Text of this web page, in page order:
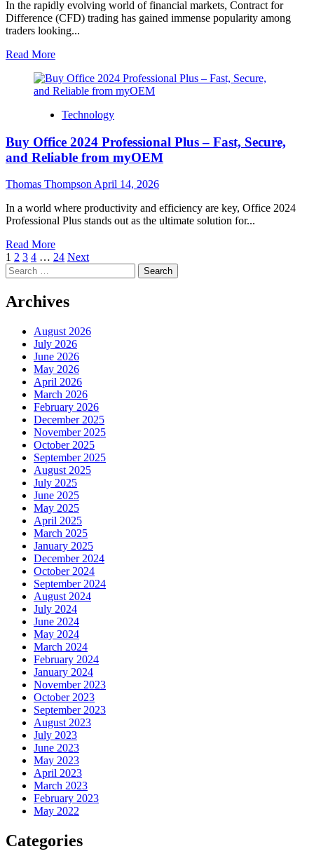
Responsive
Virtual
Dialogue
Systems
In the rapidly evolving world of financial markets, Contract for
Difference (CFD) trading has gained immense popularity among
traders looking...
Read MoreRead
about
Unlock
Performance:
Powerful
Review
of
Advanced
CFD
Trading
Tools
Modern
Traders
Technology
Buy Office 2024 Professional Plus – Fast, Secure,
and Reliable from myOEM
Thomas Thompson April 14, 2026
In a world where productivity and efficiency are key, Office 2024
Professional Plus stands out as the ultimate solution for...
Read MoreRead
more
Buy
2024
Plus
–
Fast,
Secure,
and
Reliable
from
myOEM
Posts
pagination
1 2 3 4 … 24 Next
Search
for:
Archives
August 2026
July 2026
June 2026
May 2026
April 2026
March 2026
February 2026
December 2025
November 2025
October 2025
September 2025
August 2025
July 2025
June 2025
May 2025
April 2025
March 2025
January 2025
December 2024
October 2024
September 2024
August 2024
July 2024
June 2024
May 2024
March 2024
February 2024
January 2024
November 2023
October 2023
September 2023
August 2023
July 2023
June 2023
May 2023
April 2023
March 2023
February 2023
May 2022
Categories